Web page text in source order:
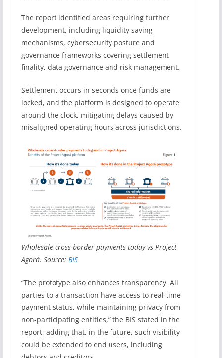
The report identified areas requiring further
development, including liquidity saving
mechanisms, cybersecurity posture and
governance frameworks covering settlement
finality, data governance and risk management.
Settlement occurs in seconds once funds are
locked, and the platform is designed to operate
around the clock, mitigating delays caused by
misaligned operating hours across jurisdictions.
Wholesale cross-border payments today vs Project
Agorá. Source: BIS
“The prototype also enhances transparency. All
parties to a transaction have access to real-time
payment status, while maintaining privacy from
non-participating entities,” the BIS stated in the
report, adding that, in the future, such visibility
could be extended to end users, including